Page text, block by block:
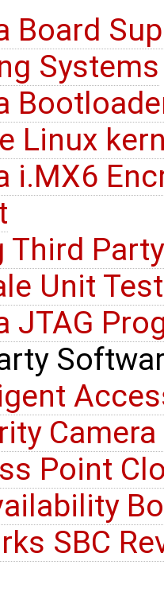
Board
Systems
Linux
i.MX6
Third
Unit
JTAG
Point
SBC